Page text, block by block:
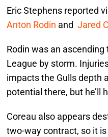
Eric Stephens reported
Anton Rodin and Jared
Rodin was an
League by storm.
impacts the Gulls depth
potential there, but he’ll
Coreau also appears
two-way contract, so it